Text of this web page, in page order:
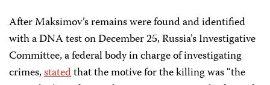
After Maksimov’s remains were found and identified
with a DNA test on December 25, Russia’s Investigative
Committee, a federal body in charge of investigating
crimes,statedthat the motive for the killing was “the